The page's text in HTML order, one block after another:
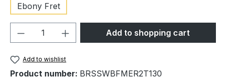
Ebony Fret
Product Quantity: Enter the desired
Add to shopping cart
Add to wishlist
Product number: BRSSWBFMER2T130